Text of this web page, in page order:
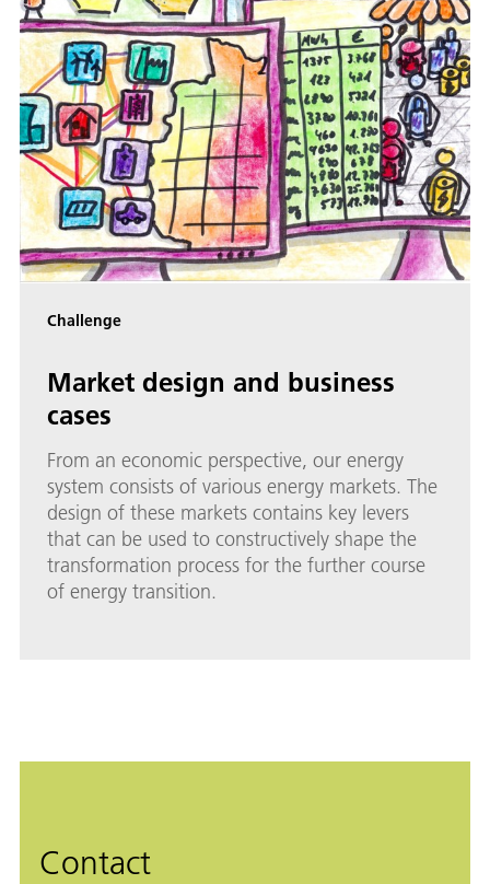
Challenge
Market design and business
cases
From an economic perspective, our energy
system consists of various energy markets. The
design of these markets contains key levers
that can be used to constructively shape the
transformation process for the further course
of energy transition.
Contact